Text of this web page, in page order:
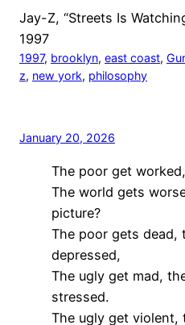
Jay-Z, “Streets Is
1997
1997, brooklyn, east coast,
z, new york, philosophy
January 20, 2026
The poor get
The world gets
picture?
The poor gets dead,
depressed,
The ugly get mad,
stressed.
The ugly get violent,